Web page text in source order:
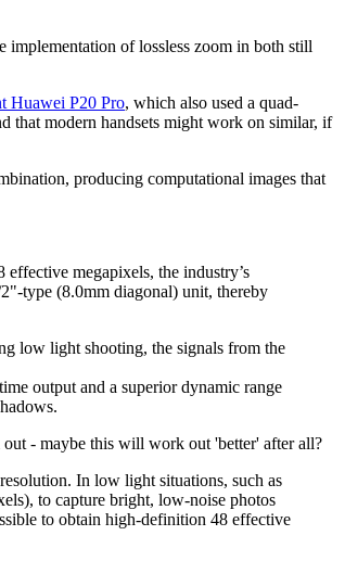
implementation of lossless zoom in both still
Huawei P20 Pro, which also used a quad-
that modern handsets might work on similar, if
producing computational images that
megapixels, the industry’s
type (8.0mm diagonal) unit, thereby
low light shooting, the signals from the
output and a superior dynamic range
- maybe this will work out 'better' after all?
In low light situations, such as
to capture bright, low-noise photos
to obtain high-definition 48 effective